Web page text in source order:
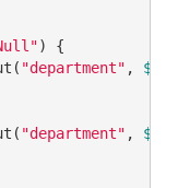
) {
"department" ,
"department" ,